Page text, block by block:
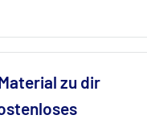
in the room. The feet
zu dir